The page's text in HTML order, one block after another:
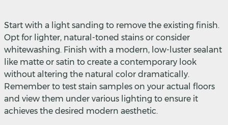
Start with a light sanding to remove the existing finish.
Opt for lighter, natural-toned stains or consider
whitewashing. Finish with a modern, low-luster sealant
like matte or satin to create a contemporary look
without altering the natural color dramatically.
Remember to test stain samples on your actual floors
and view them under various lighting to ensure it
achieves the desired modern aesthetic.